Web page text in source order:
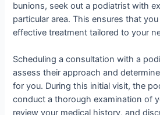
bunions, seek out a podiatrist with
particular area. This ensures that
effective treatment tailored to your
Scheduling a consultation with a
assess their approach and
for you. During this initial visit, the
conduct a thorough examination of